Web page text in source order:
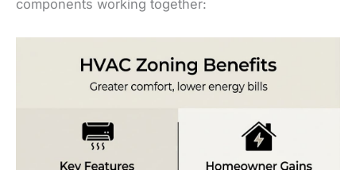
components working together: